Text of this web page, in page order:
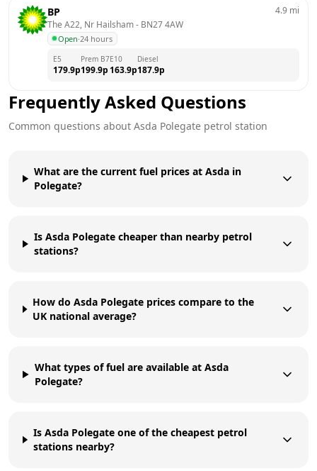
BP
The A22, Nr Hailsham - BN27 4AW
Open·24 hours
4.9 mi
E5
179.9p
Prem B7
199.9p
E10
163.9p
Diesel
187.9p
Frequently Asked Questions
Common questions about Asda Polegate petrol station
What are the current fuel prices at Asda in
Polegate?
Is Asda Polegate cheaper than nearby petrol
stations?
How do Asda Polegate prices compare to the
UK national average?
What types of fuel are available at Asda
Polegate?
Is Asda Polegate one of the cheapest petrol
stations nearby?